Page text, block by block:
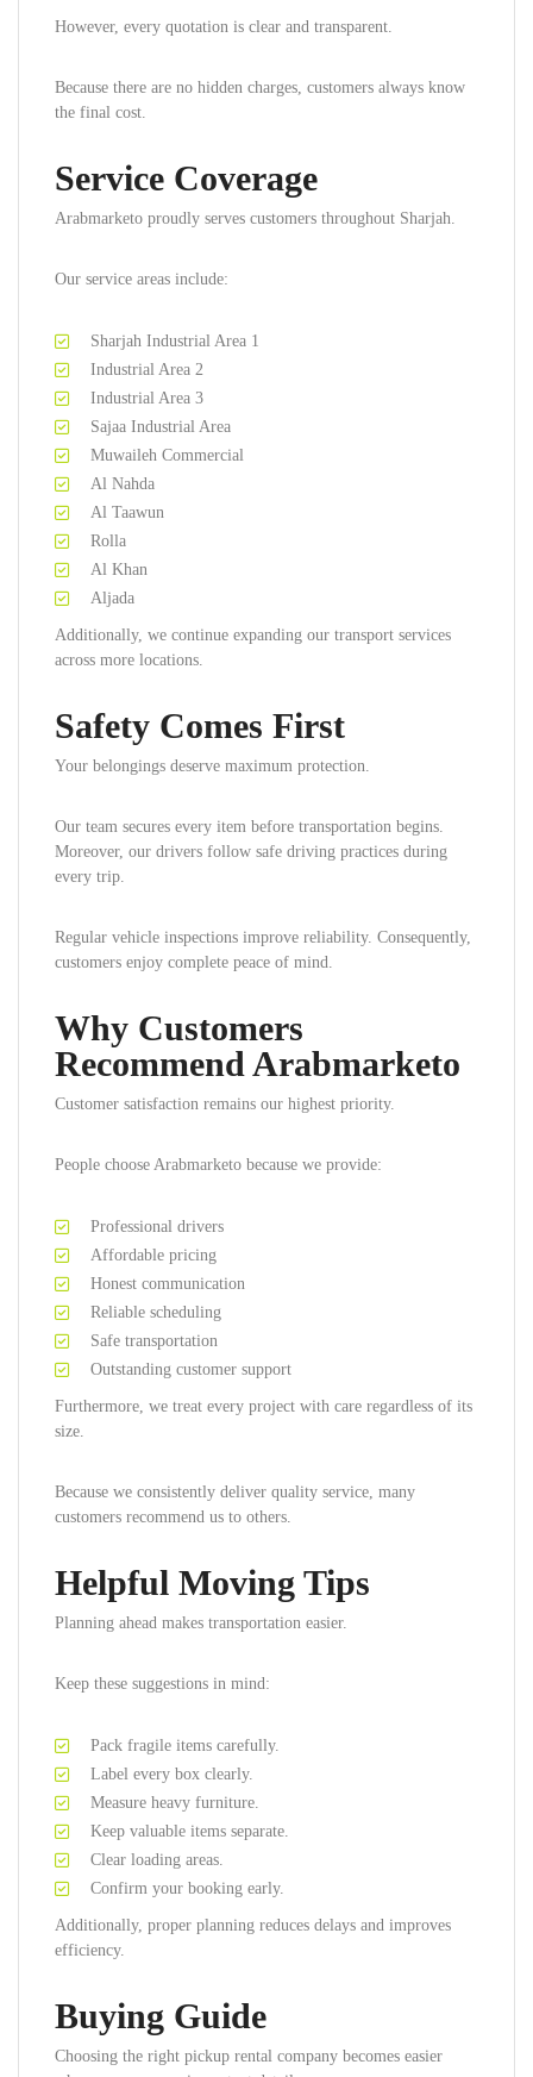
However, every quotation is clear and transparent.
Because there are no hidden charges, customers always know
the final cost.
Service Coverage
Arabmarketo proudly serves customers throughout Sharjah.
Our service areas include:
Sharjah Industrial Area 1
Industrial Area 2
Industrial Area 3
Sajaa Industrial Area
Muwaileh Commercial
Al Nahda
Al Taawun
Rolla
Al Khan
Aljada
Additionally, we continue expanding our transport services
across more locations.
Safety Comes First
Your belongings deserve maximum protection.
Our team secures every item before transportation begins.
Moreover, our drivers follow safe driving practices during
every trip.
Regular vehicle inspections improve reliability. Consequently,
customers enjoy complete peace of mind.
Why Customers
Recommend Arabmarketo
Customer satisfaction remains our highest priority.
People choose Arabmarketo because we provide:
Professional drivers
Affordable pricing
Honest communication
Reliable scheduling
Safe transportation
Outstanding customer support
Furthermore, we treat every project with care regardless of its
size.
Because we consistently deliver quality service, many
customers recommend us to others.
Helpful Moving Tips
Planning ahead makes transportation easier.
Keep these suggestions in mind:
Pack fragile items carefully.
Label every box clearly.
Measure heavy furniture.
Keep valuable items separate.
Clear loading areas.
Confirm your booking early.
Additionally, proper planning reduces delays and improves
efficiency.
Buying Guide
Choosing the right pickup rental company becomes easier